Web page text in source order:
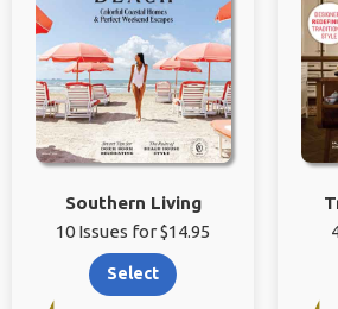
Southern Living
10 Issues for $14.95
Select